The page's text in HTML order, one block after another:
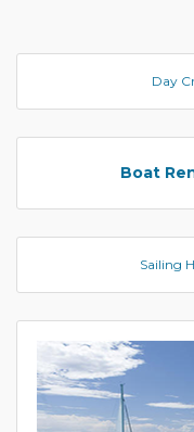
Day
Boat
Sailing